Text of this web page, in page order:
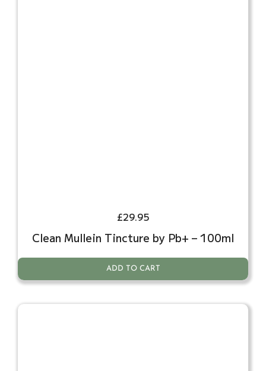
£29.95
Clean Mullein Tincture by Pb+ – 100ml
ADD TO CART